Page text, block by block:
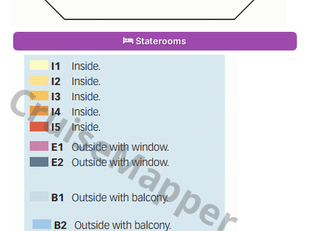
Staterooms